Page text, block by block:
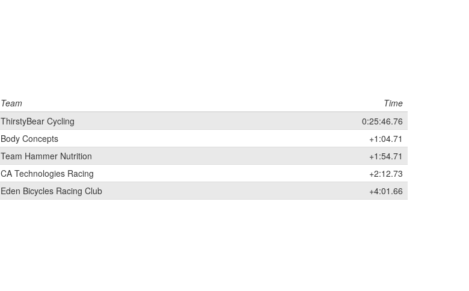
Team
Time
ThirstyBear Cycling
0:25:46.76
Body Concepts
+1:04.71
Team Hammer Nutrition
+1:54.71
CA Technologies Racing
+2:12.73
Eden Bicycles Racing Club +4:01.66